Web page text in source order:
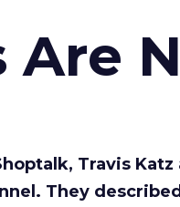
Are
Travis
They